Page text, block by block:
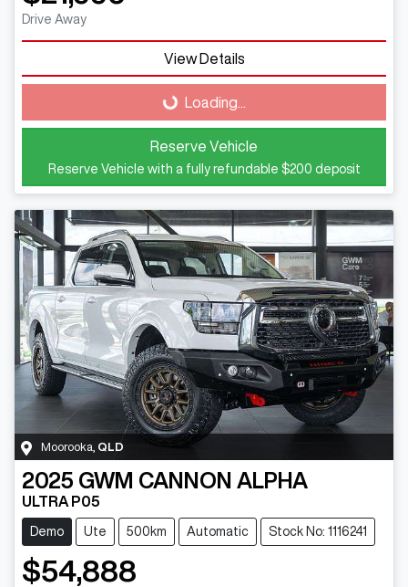
Drive Away
View Details
Loading... Loading...
Reserve Vehicle
Reserve Vehicle with a fully refundable $200 deposit
Moorooka QLD
2025 GWM CANNON ALPHA
ULTRA P05
Demo Ute 500km Automatic Stock No: 1116241
$54,888